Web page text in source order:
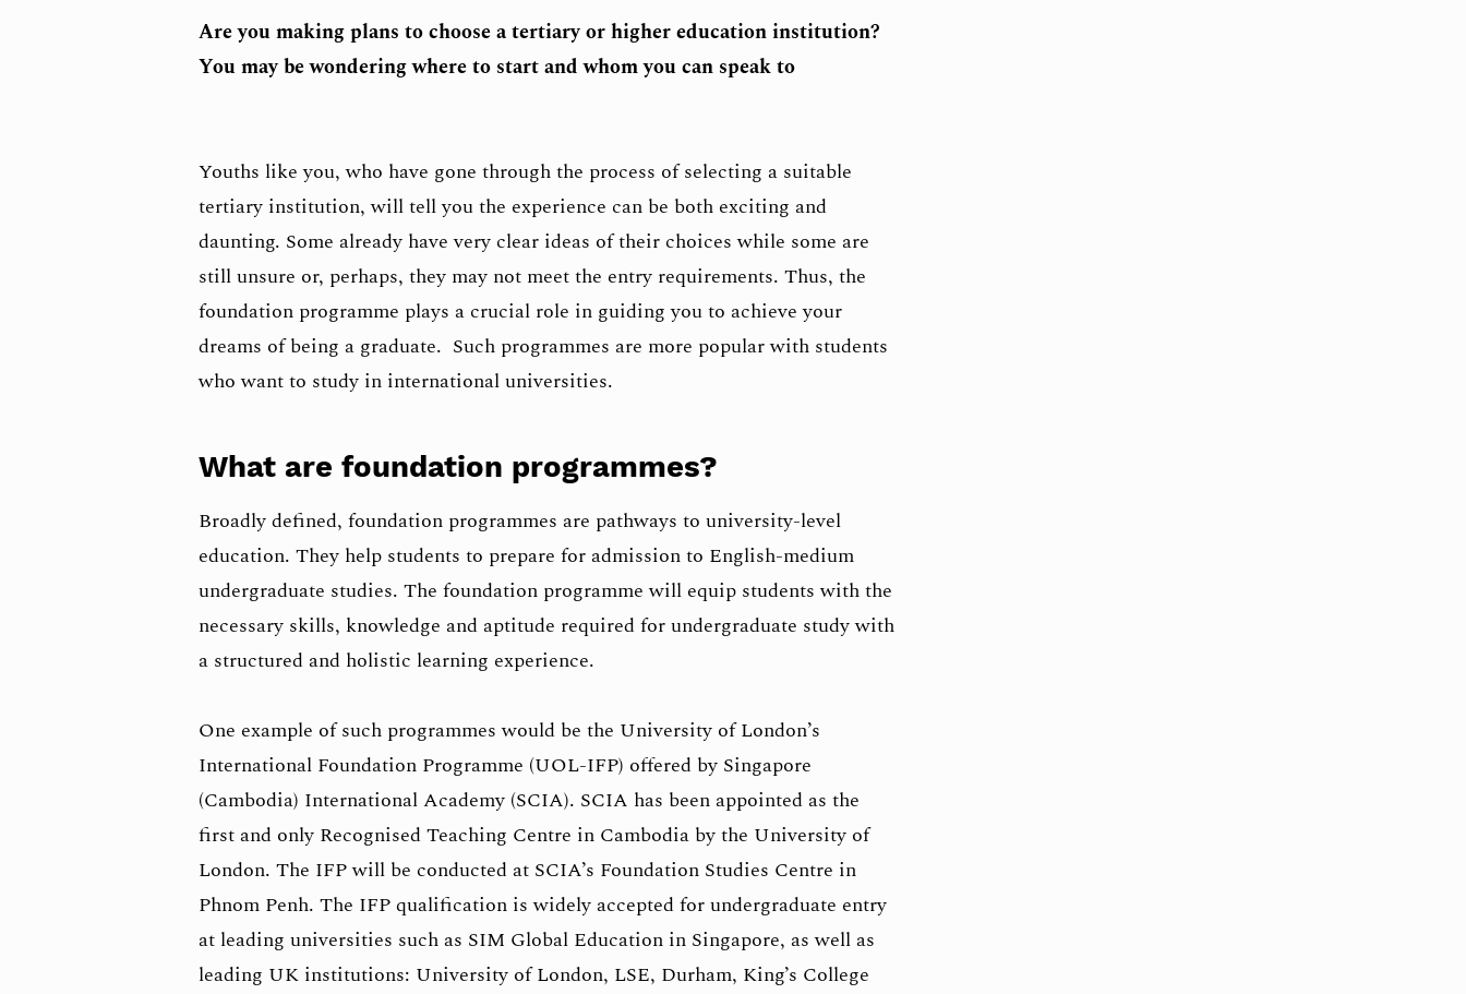
Are you making plans to choose a tertiary or higher education institution?
You may be wondering where to start and whom you can speak to
Youths like you, who have gone through the process of selecting a suitable
tertiary institution, will tell you the experience can be both exciting and
daunting. Some already have very clear ideas of their choices while some are
still unsure or, perhaps, they may not meet the entry requirements. Thus, the
foundation programme plays a crucial role in guiding you to achieve your
dreams of being a graduate. Such programmes are more popular with students
who want to study in international universities.
What are foundation programmes?
Broadly defined, foundation programmes are pathways to university-level
education. They help students to prepare for admission to English-medium
undergraduate studies. The foundation programme will equip students with the
necessary skills, knowledge and aptitude required for undergraduate study with
a structured and holistic learning experience.
One example of such programmes would be the University of London’s
International Foundation Programme (UOL-IFP) offered by Singapore
(Cambodia) International Academy (SCIA). SCIA has been appointed as the
first and only Recognised Teaching Centre in Cambodia by the University of
London. The IFP will be conducted at SCIA’s Foundation Studies Centre in
Phnom Penh. The IFP qualification is widely accepted for undergraduate entry
at leading universities such as SIM Global Education in Singapore, as well as
leading UK institutions: University of London, LSE, Durham, King’s College